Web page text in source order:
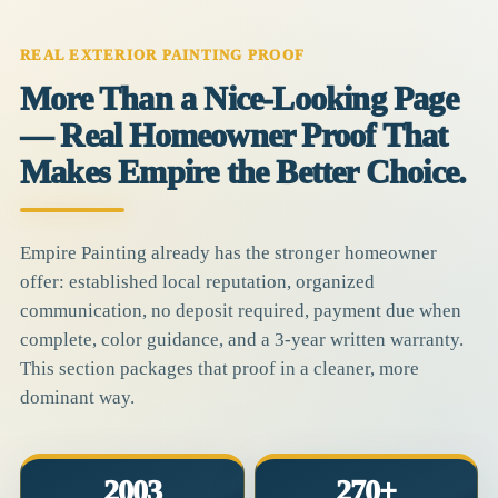
REAL EXTERIOR PAINTING PROOF
More Than a Nice-Looking Page
— Real Homeowner Proof That
Makes Empire the Better Choice.
Empire Painting already has the stronger homeowner
offer: established local reputation, organized
communication, no deposit required, payment due when
complete, color guidance, and a 3-year written warranty.
This section packages that proof in a cleaner, more
dominant way.
2003 270+